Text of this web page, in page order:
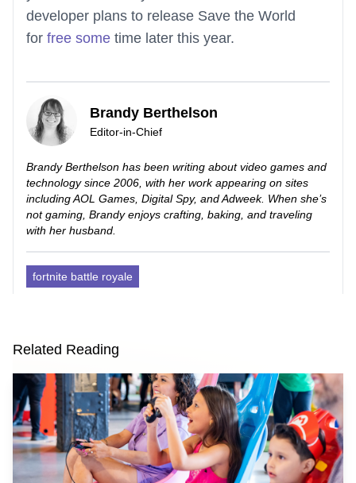
developer plans to release Save the World
for free some time later this year.
Brandy Berthelson
Editor-in-Chief
Brandy Berthelson has been writing about video games and
technology since 2006, with her work appearing on sites
including AOL Games, Digital Spy, and Adweek. When she’s
not gaming, Brandy enjoys crafting, baking, and traveling
with her husband.
fortnite battle royale
Related Reading